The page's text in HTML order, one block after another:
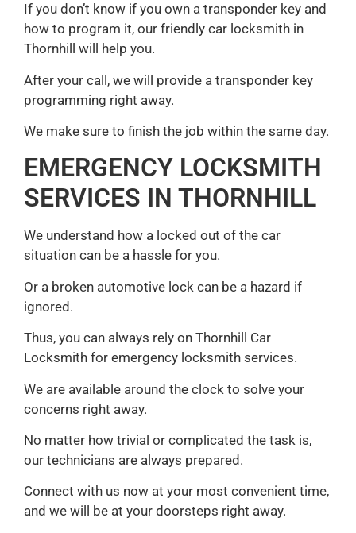
If you don’t know if you own a transponder key and
how to program it, our friendly car locksmith in
Thornhill will help you.
After your call, we will provide a transponder key
programming right away.
We make sure to finish the job within the same day.
EMERGENCY LOCKSMITH
SERVICES IN THORNHILL
We understand how a locked out of the car
situation can be a hassle for you.
Or a broken automotive lock can be a hazard if
ignored.
Thus, you can always rely on Thornhill Car
Locksmith for emergency locksmith services.
We are available around the clock to solve your
concerns right away.
No matter how trivial or complicated the task is,
our technicians are always prepared.
Connect with us now at your most convenient time,
and we will be at your doorsteps right away.